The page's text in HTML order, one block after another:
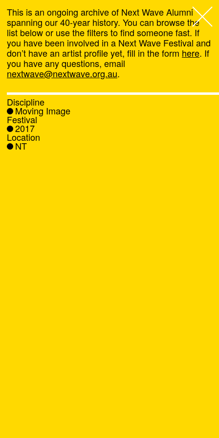
Next Wave,
About
Programs
What's On
News
This is an ongoing archive of Next Wave Alumni
spanning our 40-year history. You can browse the
list below or use the filters to find someone fast. If
you have been involved in a Next Wave Festival and
don’t have an artist profile yet, fill in the form here. If
you have any questions, email
nextwave@nextwave.org.au.
Discipline
Moving Image
Festival
2017
Location
NT